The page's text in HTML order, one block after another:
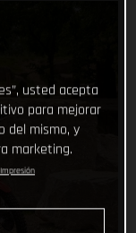
usted acepta
para mejorar
del mismo, y
marketing.
Impresión